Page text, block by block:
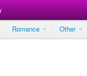
Romance Other